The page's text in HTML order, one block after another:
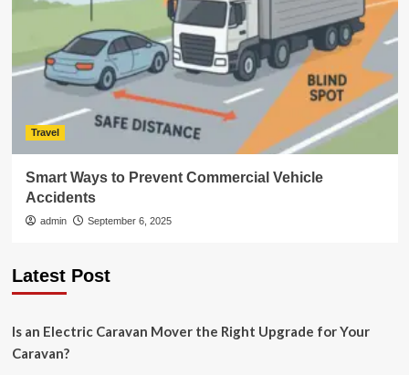
Travel
Smart Ways to Prevent Commercial Vehicle
Accidents
admin September 6, 2025
Latest Post
Is an Electric Caravan Mover the Right Upgrade for Your
Caravan?